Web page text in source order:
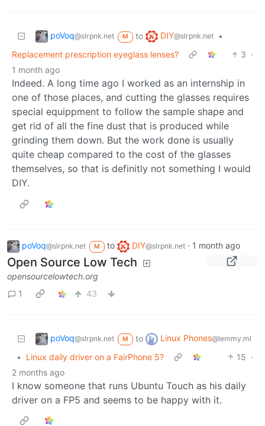
poVoq@slrpnk.net M to DIY@slrpnk.net
•
Replacement prescription eyeglass lenses?
3 ·
1 month ago
Indeed. A long time ago I worked as an internship in
one of those places, and cutting the glasses requires
special equippment to follow the sample shape and
get rid of all the fine dust that is produced while
grinding them down. But the work done is usually
quite cheap compared to the cost of the glasses
themselves, so that is definitly not something I would
DIY.
poVoq@slrpnk.net M to DIY@slrpnk.net· 1 month ago
Open Source Low Tech
opensourcelowtech.org
1
43
poVoq@slrpnk.net M to Linux Phones@lemmy.ml
• Linux daily driver on a FairPhone 5? 15 ·
2 months ago
I know someone that runs Ubuntu Touch as his daily
driver on a FP5 and seems to be happy with it.